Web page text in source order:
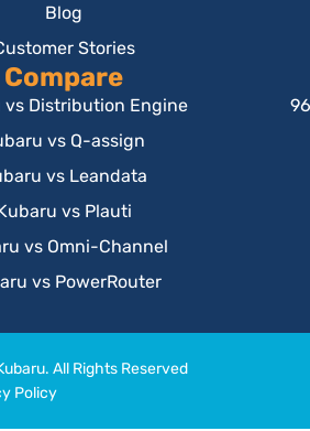
Blog
Stories
Compare
vs Distribution Engine
vs Q-assign
vs Leandata
vs Plauti
vs Omni-Channel
vs PowerRouter
All Rights Reserved
Policy